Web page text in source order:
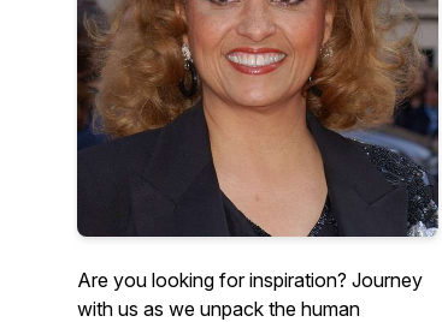
Are you looking for inspiration? Journey
with us as we unpack the human